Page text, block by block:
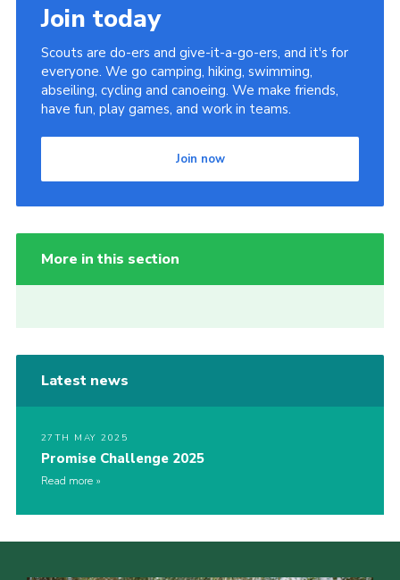
Join today
Scouts are do-ers and give-it-a-go-ers, and it's for
everyone. We go camping, hiking, swimming,
abseiling, cycling and canoeing. We make friends,
have fun, play games, and work in teams.
Join now
More in this section
Latest news
27TH MAY 2025
Promise Challenge 2025
Read more